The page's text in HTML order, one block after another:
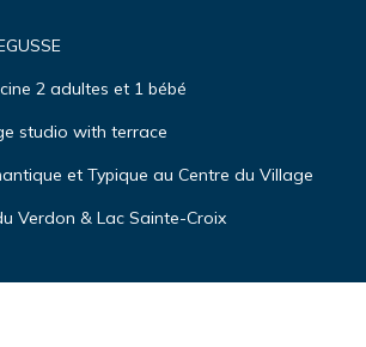
2 adultes et 1 bébé
studio with terrace
et Typique au Centre du Village
Verdon & Lac Sainte-Croix